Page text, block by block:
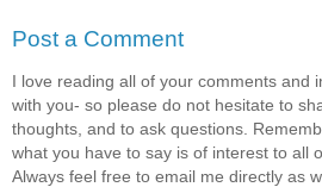
Post a Comment
I love reading all of your comments and
with you- so please do not hesitate to
thoughts, and to ask questions.
what you have to say is of interest to all
Always feel free to email me directly as